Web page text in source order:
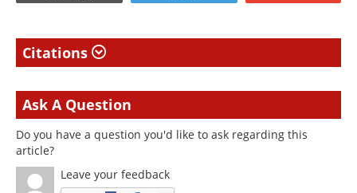
Citations
Ask A Question
Do you have a question you'd like to ask regarding this
article?
Leave your feedback